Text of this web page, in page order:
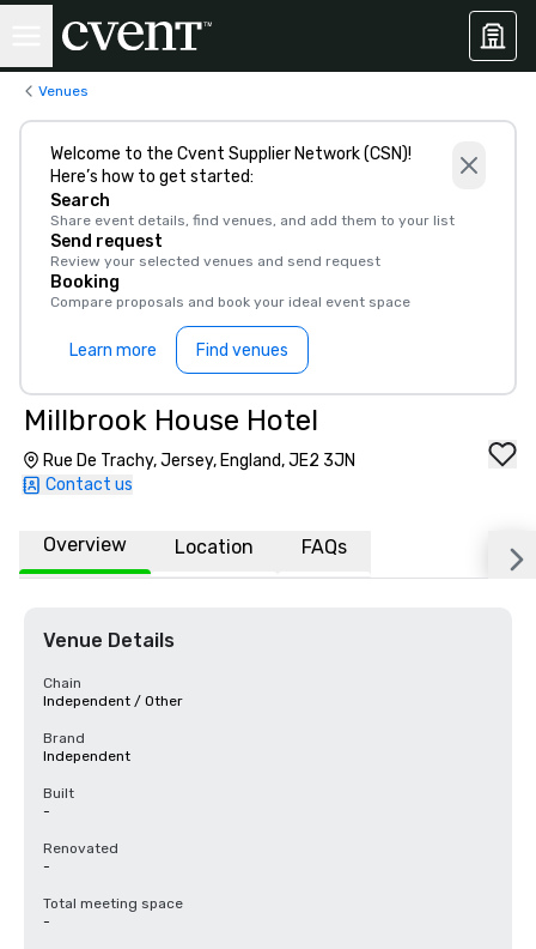
Venues
Welcome to the Cvent Supplier Network (CSN)!
Here’s how to get started:
Search
Share event details, find venues, and add them to your list
Send request
Review your selected venues and send request
Booking
Compare proposals and book your ideal event space
Learn more Find venues
Millbrook House Hotel
Rue De Trachy, Jersey, England, JE2 3JN
Contact us
Overview Location FAQs
Venue Details
Chain
Independent / Other
Brand
Independent
Built
-
Renovated
-
Total meeting space
-